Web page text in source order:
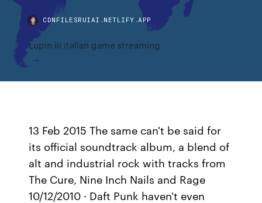
CDNFILESRUIAI.NETLIFY.APP
Lupin iii italian game streaming
13 Feb 2015 The same can't be said for
its official soundtrack album, a blend of
alt and industrial rock with tracks from
The Cure, Nine Inch Nails and Rage
10/12/2010 · Daft Punk haven't even